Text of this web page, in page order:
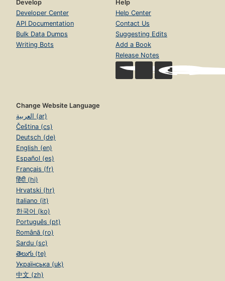
Develop
Developer Center
API Documentation
Bulk Data Dumps
Writing Bots
Help
Help Center
Contact Us
Suggesting Edits
Add a Book
Release Notes
Change Website Language
العربية (ar)
Čeština (cs)
Deutsch (de)
English (en)
Español (es)
Français (fr)
हिंदी (hi)
Hrvatski (hr)
Italiano (it)
한국어 (ko)
Português (pt)
Română (ro)
Sardu (sc)
తెలుగు (te)
Українська (uk)
中文 (zh)